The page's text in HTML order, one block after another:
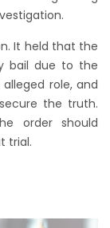
It held that the
bail due to the
role, and
the truth.
order should
trial.